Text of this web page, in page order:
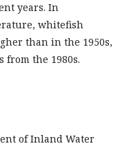
years. In
whitefish
than in the 1950s,
the 1980s.
of Inland Water